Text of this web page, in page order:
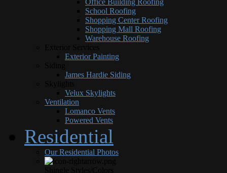
School Roofing
Shopping Center Roofing
Shopping Mall Roofing
Warehouse Roofing
Exterior Painting
James Hardie Siding
Velux Skylights
Ventilation
Lomanco Vents
Powered Vents
Residential
Our Residential Photos